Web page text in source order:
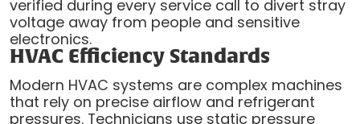
verified during every service call to divert stray
voltage away from people and sensitive
electronics.
HVAC Efficiency Standards
Modern HVAC systems are complex machines
that rely on precise airflow and refrigerant
pressures. Technicians use static pressure